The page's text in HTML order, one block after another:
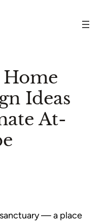
Ideas
At-
— a place